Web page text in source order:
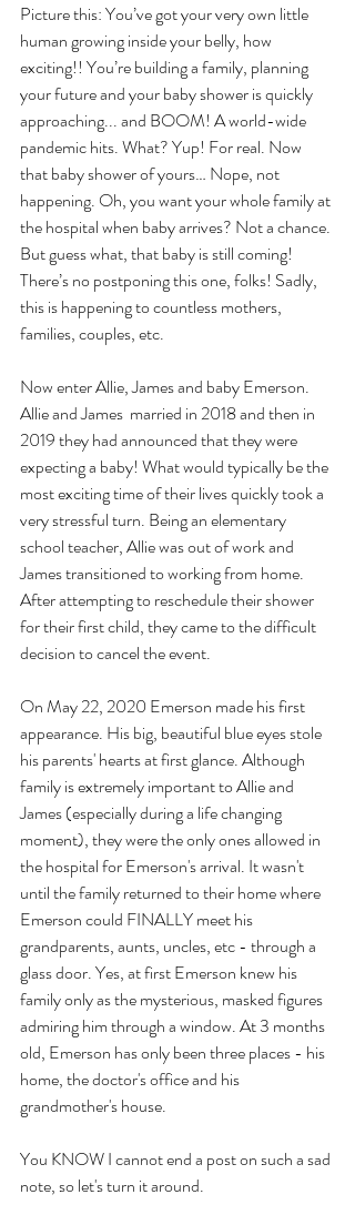
Picture this: You’ve got your very own little
human growing inside your belly, how
exciting!! You’re building a family, planning
your future and your baby shower is quickly
approaching... and BOOM! A world-wide
pandemic hits. What? Yup! For real. Now
that baby shower of yours… Nope, not
happening. Oh, you want your whole family at
the hospital when baby arrives? Not a chance.
But guess what, that baby is still coming!
There’s no postponing this one, folks! Sadly,
this is happening to countless mothers,
families, couples, etc.
Now enter Allie, James and baby Emerson.
Allie and James  married in 2018 and then in
2019 they had announced that they were
expecting a baby! What would typically be the
most exciting time of their lives quickly took a
very stressful turn. Being an elementary
school teacher, Allie was out of work and
James transitioned to working from home.
After attempting to reschedule their shower
for their first child, they came to the difficult
decision to cancel the event.
On May 22, 2020 Emerson made his first
appearance. His big, beautiful blue eyes stole
his parents' hearts at first glance. Although
family is extremely important to Allie and
James (especially during a life changing
moment), they were the only ones allowed in
the hospital for Emerson's arrival. It wasn't
until the family returned to their home where
Emerson could FINALLY meet his
grandparents, aunts, uncles, etc - through a
glass door. Yes, at first Emerson knew his
family only as the mysterious, masked figures
admiring him through a window. At 3 months
old, Emerson has only been three places - his
home, the doctor's office and his
grandmother's house.
You KNOW I cannot end a post on such a sad
note, so let's turn it around.